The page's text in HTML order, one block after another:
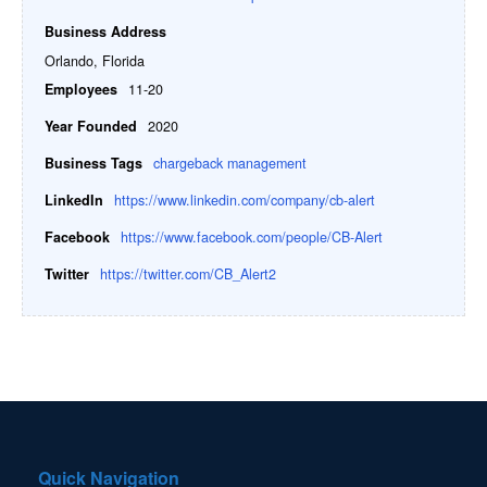
Business Address
Orlando, Florida
Employees
11-20
Year Founded
2020
Business Tags chargeback management
LinkedIn
https://www.linkedin.com/company/cb-alert
Facebook https://www.facebook.com/people/CB-Alert
Twitter https://twitter.com/CB_Alert2
Quick Navigation